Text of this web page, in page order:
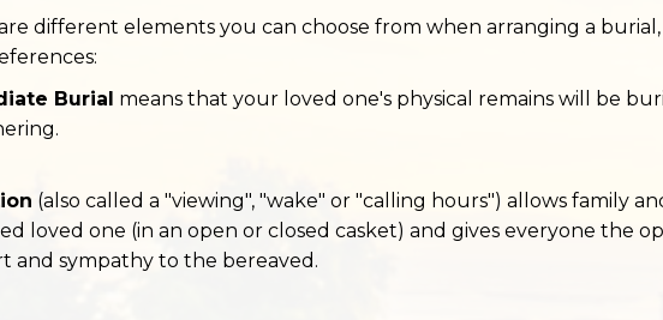
different elements you can choose from when arranging a
Burial means that your loved one's physical remains will be
(also called a "viewing", "wake" or "calling hours") allows family
loved one (in an open or closed casket) and gives everyone the
and sympathy to the bereaved.